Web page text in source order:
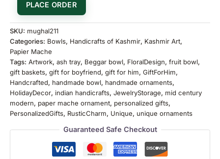
PLACE ORDER
SKU: mughal211
Categories: Bowls, Handicrafts of Kashmir, Kashmir Art,
Papier Mache
Tags: Artwork, ash tray, Beggar bowl, FloralDesign, fruit bowl,
gift baskets, gift for boyfriend, gift for him, GiftForHim,
Handcrafted, handmade bowl, handmade ornaments,
HolidayDecor, indian handicrafts, JewelryStorage, mid century
modern, paper mache ornament, personalized gifts,
PersonalizedGifts, RusticCharm, Unique, unique ornaments
Guaranteed Safe Checkout